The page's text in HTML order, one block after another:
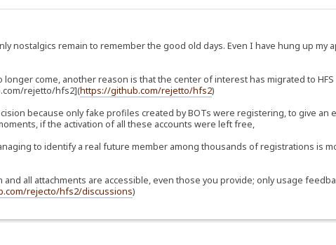
nostalgics remain to remember the good old days. Even I have hung up my
come, another reason is that the center of interest has migrated to HFS
rejetto/hfs2](https://github.com/rejetto/hfs2)
because only fake profiles created by BOTs were registering, to give an
if the activation of all these accounts were left free,
to identify a real future member among thousands of registrations is
all attachments are accessible, even those you provide; only usage
rejecto/hfs2/discussions)